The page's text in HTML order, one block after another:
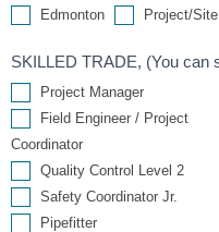
Edmonton Project/Site
SKILLED TRADE, (You can
Project Manager
Field Engineer / Project
Coordinator
Quality Control Level 2
Safety Coordinator Jr.
Pipefitter